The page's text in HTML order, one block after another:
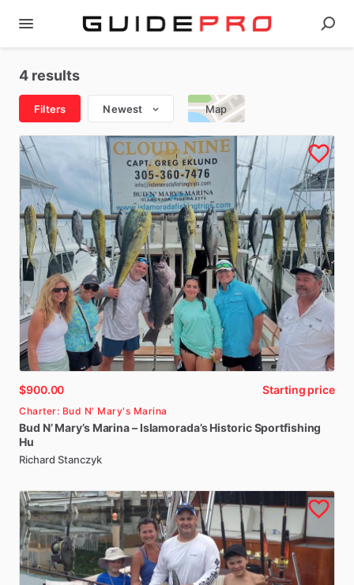
4 results
Filters Newest Map
$900.00 Starting price
Charter: Bud N' Mary's Marina
Bud N’ Mary’s Marina– Islamorada’s HistoricSportfishing
Hu
Richard Stanczyk